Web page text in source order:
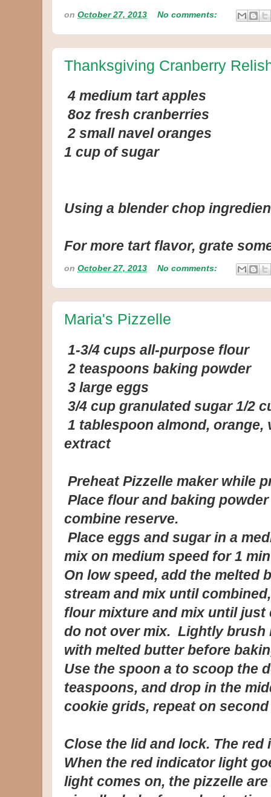
on October 27, 2013 No comments:
Thanksgiving Cranberry
4 medium tart apples
8oz fresh cranberries
2 small navel oranges
1 cup of sugar
Using a blender chop
For more tart flavor, grate
on October 27, 2013 No comments:
Maria's Pizzelle
1-3/4 cups all-purpose flour
2 teaspoons baking powder
3 large eggs
3/4 cup granulated sugar 1/2
1 tablespoon almond,
extract
Preheat Pizzelle maker while
Place flour and baking
combine reserve.
Place eggs and sugar in a
mix on medium speed for 1
On low speed, add the melted
stream and mix until
flour mixture and mix until just
do not over mix. Lightly brush
with melted butter before
Use the spoon a to scoop the
teaspoons, and drop in the
cookie grids, repeat on
Close the lid and lock. The
When the red indicator light
light comes on, the pizzelle